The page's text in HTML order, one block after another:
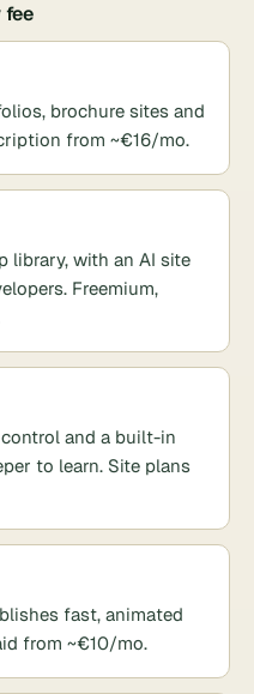
fee
brochure sites and
from ~€16/mo.
library, with an AI site
Freemium,
and a built-in
to learn. Site plans
fast, animated
from ~€10/mo.